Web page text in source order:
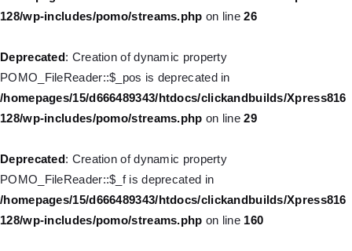
128/wp-includes/pomo/streams.php on line26
Deprecated: Creation of dynamic property
POMO_FileReader::$_pos is deprecated in
/homepages/15/d666489343/htdocs/clickandbuilds/Xpress816
128/wp-includes/pomo/streams.php on line29
Deprecated: Creation of dynamic property
POMO_FileReader::$_f is deprecated in
/homepages/15/d666489343/htdocs/clickandbuilds/Xpress816
128/wp-includes/pomo/streams.php on line 160
Deprecated
: Creation of dynamic property WP_Post::$title is
/homepages/15/d666489343/htdocs/clickandbuilds/Xpress816
128/wp-includes/nav-menu.php
Deprecated
: Creation of dynamic property WP_Post::$target is
/homepages/15/d666489343/htdocs/clickandbuilds/Xpress816
128/wp-includes/nav-menu.php
Deprecated
: Creation of dynamic property WP_Post::$attr_title is